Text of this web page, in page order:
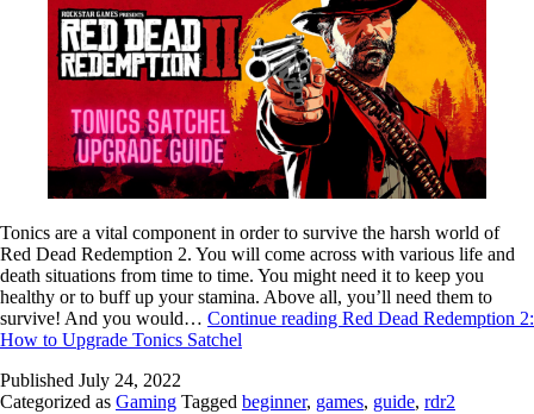
Tonics are a vital component in order to survive the harsh world of
Red Dead Redemption 2. You will come across with various life and
death situations from time to time. You might need it to keep you
healthy or to buff up your stamina. Above all, you’ll need them to
survive! And you would… Continue reading Red Dead Redemption 2:
How to Upgrade Tonics Satchel
Published July 24, 2022
Categorized as Gaming Tagged beginner, games, guide, rdr2